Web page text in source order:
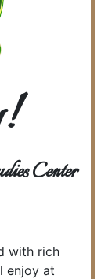
Center
with rich
enjoy at